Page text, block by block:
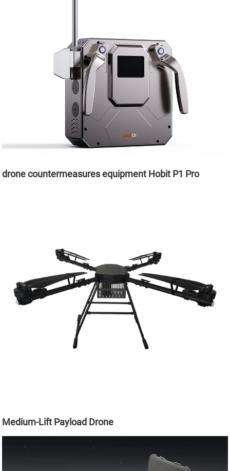
drone countermeasures equipment Hobit P1 Pro
Medium-Lift Payload Drone